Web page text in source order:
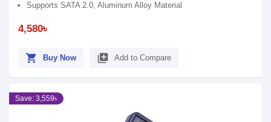
Supports SATA 2.0, Aluminum Alloy Material
4,580৳
shopping_cart Buy Now library_add Add to Compare
Save: 3,559৳